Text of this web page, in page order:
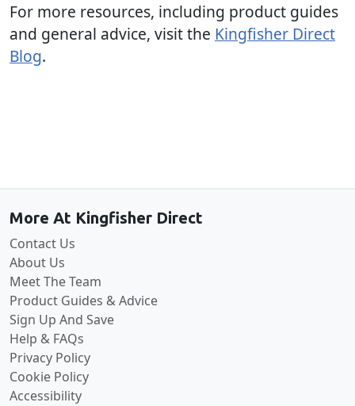
For more resources, including product guides
and general advice, visit the Kingfisher Direct
Blog.
More At Kingfisher Direct
Contact Us
About Us
Meet The Team
Product Guides & Advice
Sign Up And Save
Help & FAQs
Privacy Policy
Cookie Policy
Accessibility